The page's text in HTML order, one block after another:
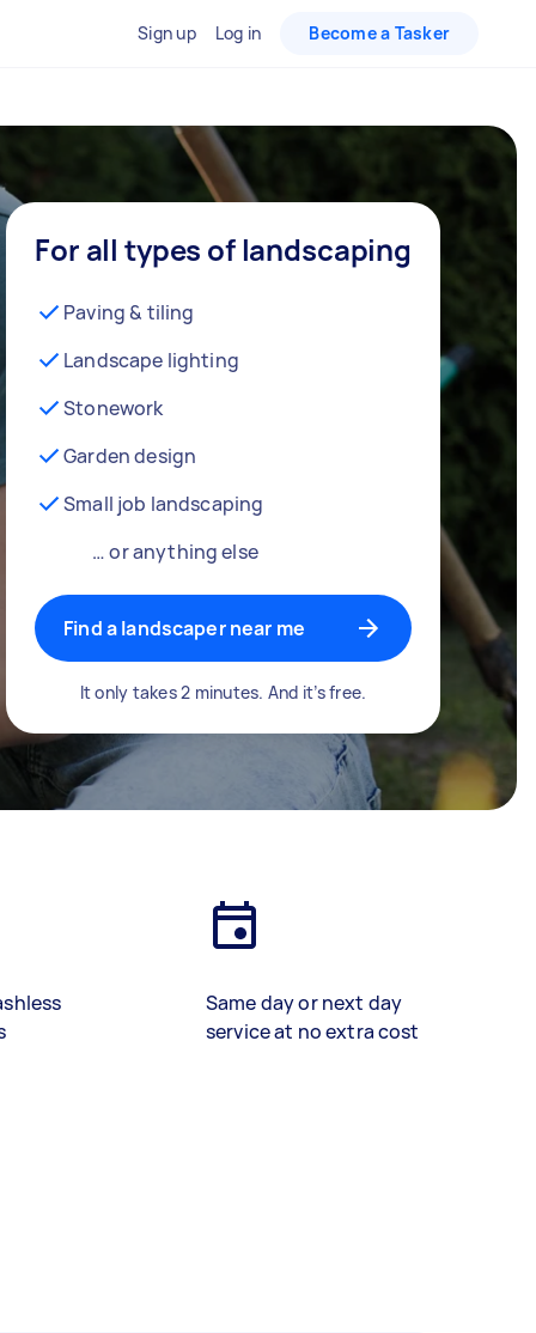
Sign up Log in Become a Tasker
For all types of landscaping
Paving & tiling
Landscape lighting
Stonework
Garden design
Small job landscaping
… or anything else
Find a landscaper near me
It only takes 2 minutes. And it’s free.
Same day or next day
service at no extra cost